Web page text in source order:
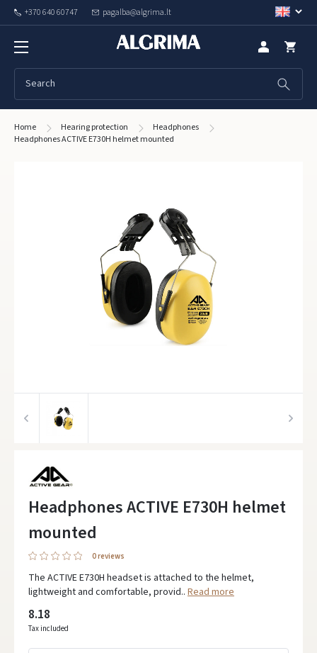
+370 640 60747 pagalba@algrima.lt
Home Hearing protection
Headphones
Headphones ACTIVE E730H helmet mounted
Headphones ACTIVE E730H helmet
mounted
0 reviews
The ACTIVE E730H headset is attached to the helmet,
lightweight and comfortable, provid.. Read more
8.18
Tax included